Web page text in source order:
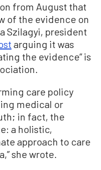
from August that
of the evidence on
Szilagyi, president
arguing it was
the evidence” is
care policy
medical or
in fact, the
a holistic,
approach to care
she wrote.